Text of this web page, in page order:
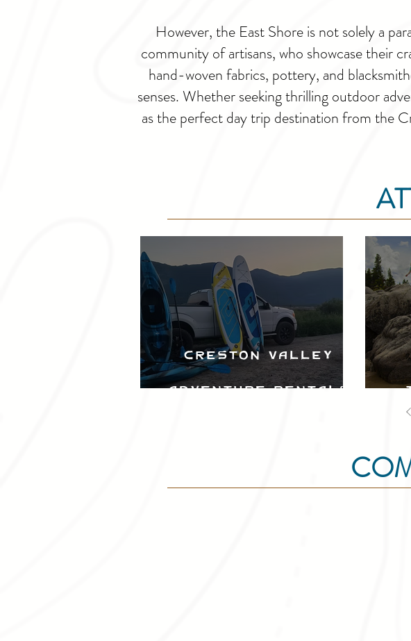
However, the East Shore is not solely a
community of artisans, who showcase their
hand-woven fabrics, pottery, and
senses. Whether seeking thrilling outdoor
as the perfect day trip destination from the
Creston Valley
Adventure Rentals